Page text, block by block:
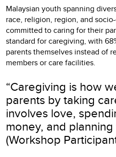
Malaysian youth spanning
race, religion, region, and
committed to caring for their
standard for caregiving, with
parents themselves instead of
members or care facilities.
“Caregiving is how
parents by taking
involves love,
money, and
(Workshop